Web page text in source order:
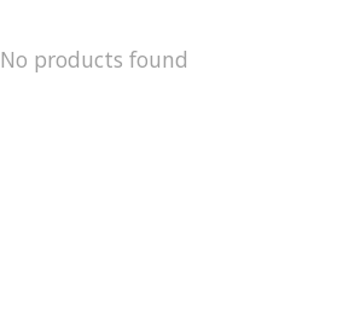
No products found